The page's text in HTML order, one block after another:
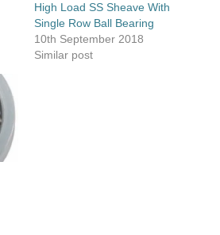
High Load SS Sheave With
Single Row Ball Bearing
10th September 2018
Similar post